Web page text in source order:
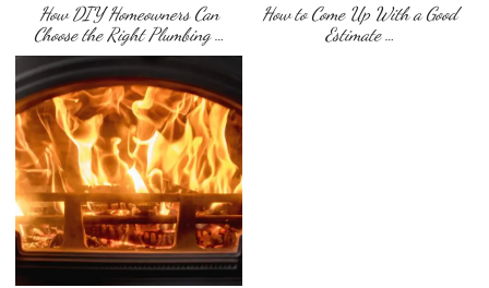
How DIY Homeowners Can
Choose the Right Plumbing …
How to Come Up With a Good
Estimate …